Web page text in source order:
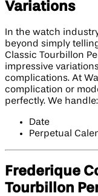
Variations
In the watch
beyond simply
Classic Tourbillon
impressive
complications. At
complication or
perfectly. We handle:
Date
Perpetual
Frederique
Tourbillon